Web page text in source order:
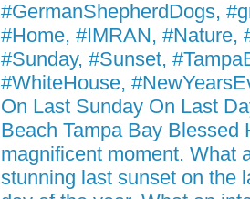
#GermanShepherdDogs,
#Home, #IMRAN, #Nature,
#Sunday, #Sunset,
#WhiteHouse,
On Last Sunday On Last
Beach Tampa Bay
magnificent moment. What
stunning last sunset on the